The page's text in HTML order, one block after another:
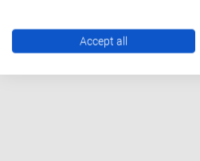
Accessories
Accept all